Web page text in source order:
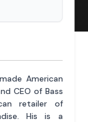
American
CEO of Bass
retailer of
His is a